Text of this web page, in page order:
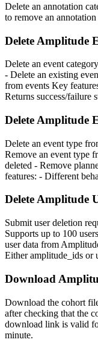
Delete an annotation
to remove an
Delete Amplitude
Delete an event
- Delete an existing
from events Key
Returns success/failure
Delete Amplitude
Delete an event type
Remove an event type
deleted - Remove
features: - Different
Delete Amplitude
Submit user deletion
Supports up to 100
user data from
Either amplitude_ids or
Download
Download the cohort
after checking that the
download link is valid
minute.